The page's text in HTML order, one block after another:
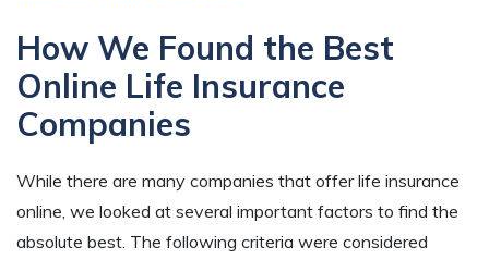
How We Found the Best
Online Life Insurance
Companies
While there are many companies that offer life insurance
online, we looked at several important factors to find the
absolute best. The following criteria were considered